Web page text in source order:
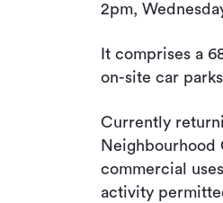
2pm,
It comprises a
on-site car
Currently
Neighbourhood
commercial
activity